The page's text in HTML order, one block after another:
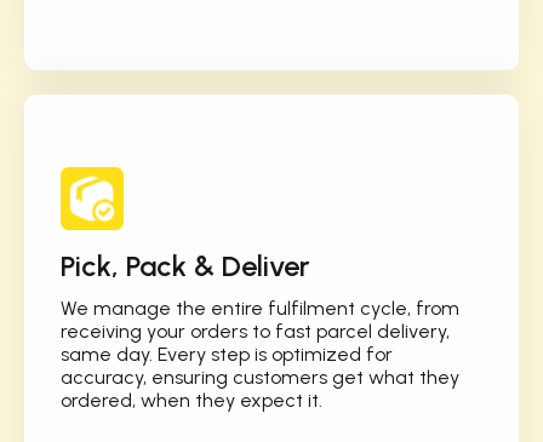
Pick, Pack & Deliver
We manage the entire fulfilment cycle, from
receiving your orders to fast parcel delivery,
same day. Every step is optimized for
accuracy, ensuring customers get what they
ordered, when they expect it.